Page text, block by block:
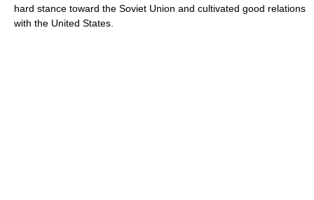
hard stance toward the Soviet Union and cultivated good relations
with the United States.